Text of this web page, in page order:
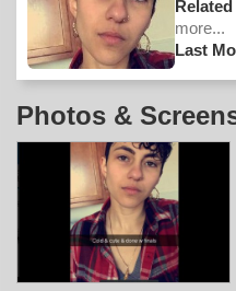
more...
Last
Photos &